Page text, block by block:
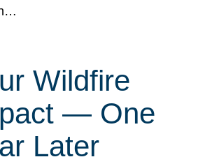
Wildfire
— One
Later